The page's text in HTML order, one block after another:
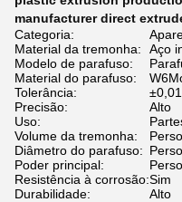
manufacturer direct
Categoria:
Material da tremonha:
Aço
Modelo de parafuso:
Material do parafuso:
Tolerância:
Precisão:
Alto
Uso:
Volume da tremonha:
Diâmetro do parafuso:
Poder principal:
Resistência à corrosão:Sim
Durabilidade:
Alto